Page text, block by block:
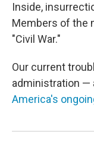
Inside,
Members of the
"Civil War."
Our current
administration —
America's